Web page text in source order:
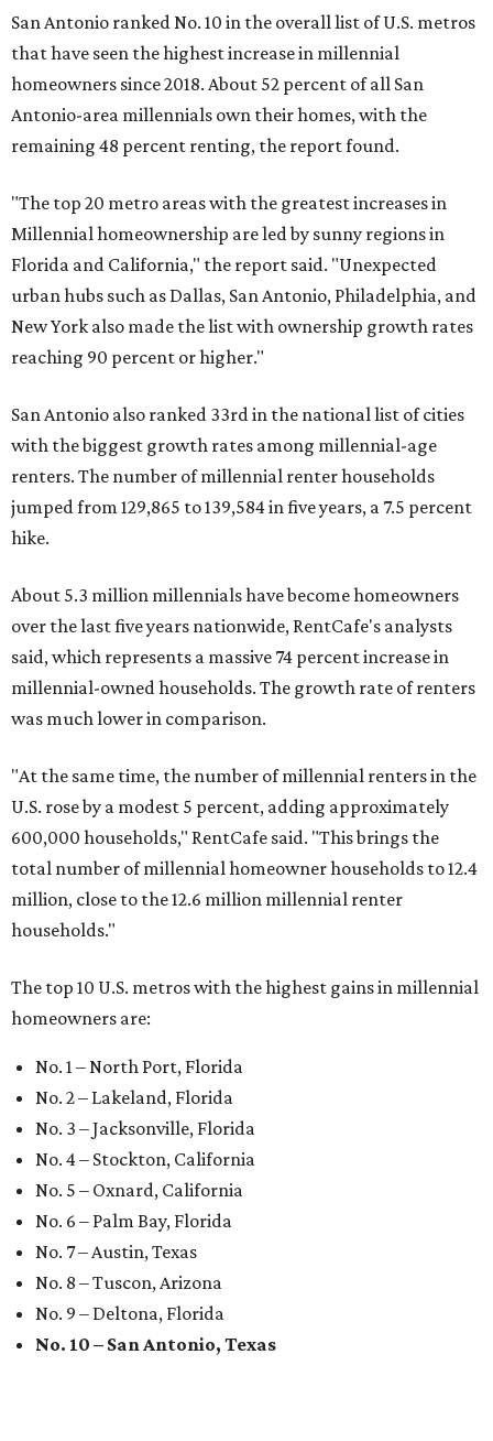
San Antonio ranked No. 10 in the overall list of U.S. metros
that have seen the highest increase in millennial
homeowners since 2018. About 52 percent of all San
Antonio-area millennials own their homes, with the
remaining 48 percent renting, the report found.
"The top 20 metro areas with the greatest increases in
Millennial homeownership are led by sunny regions in
Florida and California," the report said. "Unexpected
urban hubs such as Dallas, San Antonio, Philadelphia, and
New York also made the list with ownership growth rates
reaching 90 percent or higher."
San Antonio also ranked 33rd in the national list of cities
with the biggest growth rates among millennial-age
renters. The number of millennial renter households
jumped from 129,865 to 139,584 in five years, a 7.5 percent
hike.
About 5.3 million millennials have become homeowners
over the last five years nationwide, RentCafe's analysts
said, which represents a massive 74 percent increase in
millennial-owned households. The growth rate of renters
was much lower in comparison.
"At the same time, the number of millennial renters in the
U.S. rose by a modest 5 percent, adding approximately
600,000 households," RentCafe said. "This brings the
total number of millennial homeowner households to 12.4
million, close to the 12.6 million millennial renter
households."
The top 10 U.S. metros with the highest gains in millennial
homeowners are:
No. 1 – North Port, Florida
No. 2 – Lakeland, Florida
No. 3 – Jacksonville, Florida
No. 4 – Stockton, California
No. 5 – Oxnard, California
No. 6 – Palm Bay, Florida
No. 7 – Austin, Texas
No. 8 – Tuscon, Arizona
No. 9 – Deltona, Florida
No. 10 – San Antonio, Texas